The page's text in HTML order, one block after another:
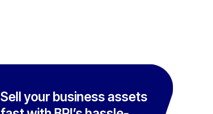
Sell your business assets